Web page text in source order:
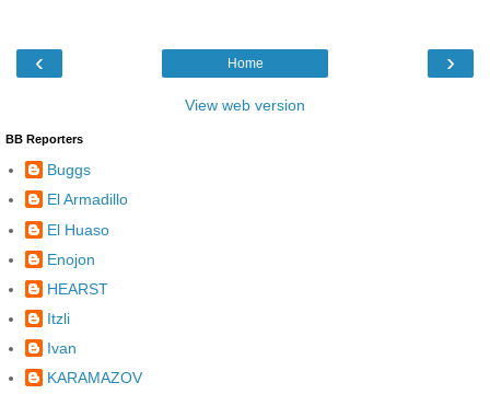
‹ ›
Home
View web version
BB Reporters
Buggs
El Armadillo
El Huaso
Enojon
HEARST
Itzli
Ivan
KARAMAZOV